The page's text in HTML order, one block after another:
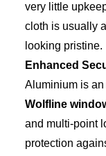
very little
cloth is usually
looking pristine.
Enhanced
Aluminium is
Wolfline
and multi-point
protection